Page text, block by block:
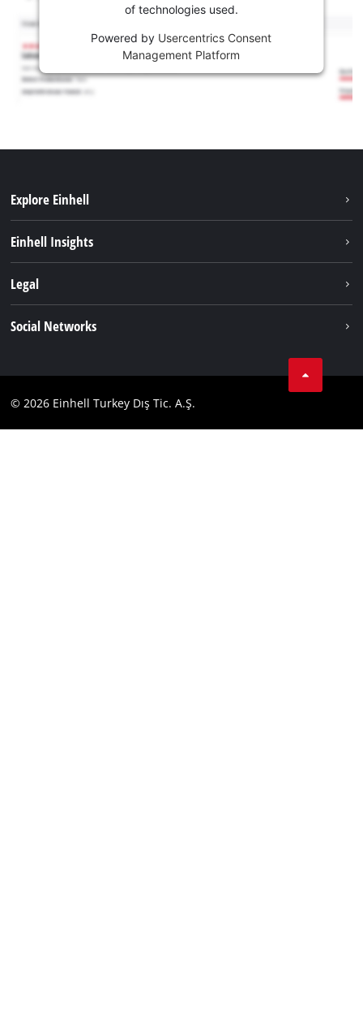
of technologies used.
Powered by Usercentrics Consent
Management Platform
Explore Einhell
Services
Einhell Insights
Legal
Compliance
Social Networks
YouТube
© 2026 Einhell Turkey Dış Tic. A.Ş.